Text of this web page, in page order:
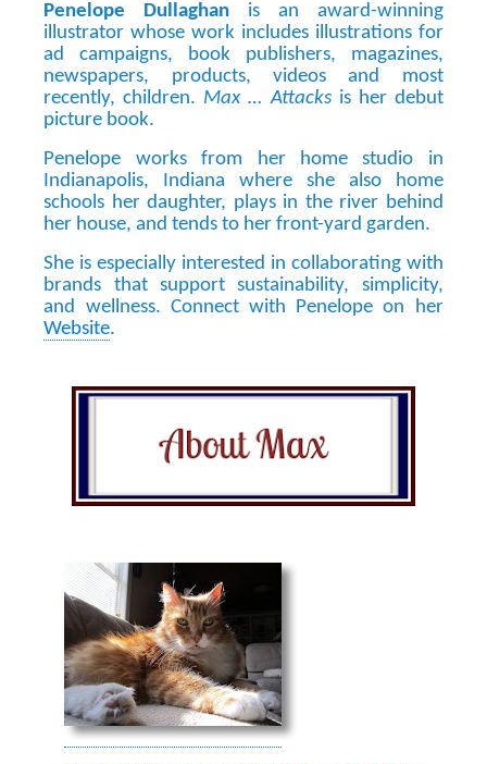
Penelope Dullaghan is an award-winning
illustrator whose work includes illustrations for
ad campaigns, book publishers, magazines,
newspapers, products, videos and most
recently, children. Max … Attacks is her debut
picture book.
Penelope works from her home studio in
Indianapolis, Indiana where she also home
schools her daughter, plays in the river behind
her house, and tends to her front-yard garden.
She is especially interested in collaborating with
brands that support sustainability, simplicity,
and wellness. Connect with Penelope on her
Website.